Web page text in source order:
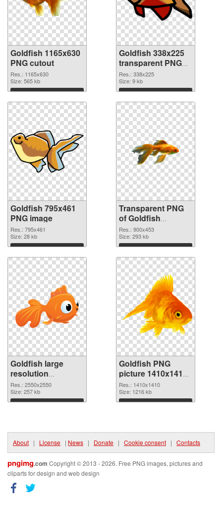
Goldfish 1165x630
PNG cutout
Res.: 1165x630
Size: 565 kb
Download
Goldfish 338x225
transparent PNG
graphic
Res.: 338x225
Size: 9 kb
Download
Goldfish 795x461
PNG image
Res.: 795x461
Size: 28 kb
Download
Transparent PNG
of Goldfish
900x453
Res.: 900x453
Size: 293 kb
Download
Goldfish large
resolution
2550x2550 PNG
picture
Res.: 2550x2550
Size: 257 kb
Download
Goldfish PNG
picture 1410x1410
PNG cutout
Res.: 1410x1410
Size: 1216 kb
Download
About | License | News | Donate | Cookie consent | Contacts
pngimg.com Copyright © 2013 - 2026. Free PNG images, pictures and
cliparts for design and web design